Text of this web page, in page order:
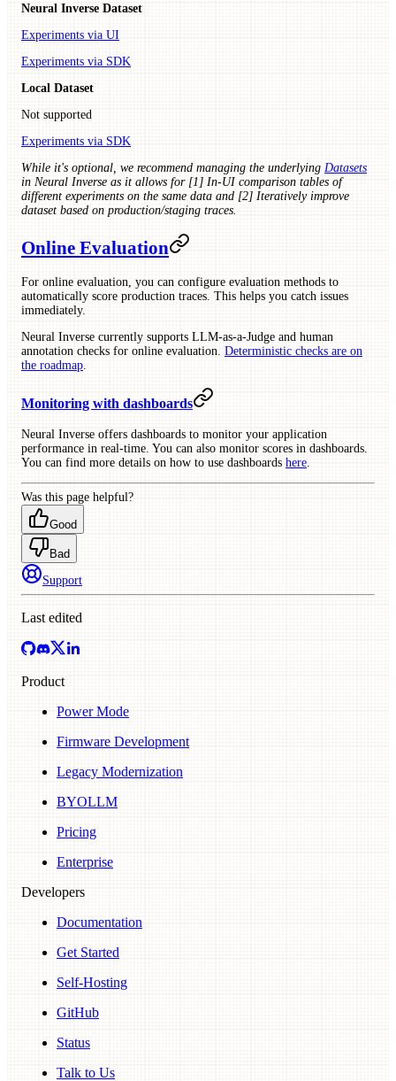
Neural Inverse Dataset
Experiments via UI
Experiments via SDK
Local Dataset
Not supported
Experiments via SDK
While it's optional, we recommend managing the underlying Datasets
in Neural Inverse as it allows for [1] In-UI comparison tables of
different experiments on the same data and [2] Iteratively improve
dataset based on production/staging traces.
Online Evaluation
For online evaluation, you can configure evaluation methods to
automatically score production traces. This helps you catch issues
immediately.
Neural Inverse currently supports LLM-as-a-Judge and human
annotation checks for online evaluation. Deterministic checks are on
the roadmap
Monitoring with dashboards
Neural Inverse offers dashboards to monitor your application
performance in real-time. You can also monitor scores in dashboards.
You can find more details on how to use dashboards here
Was this page helpful?
Good
Bad
Support
Last edited
Product
Power Mode
Firmware Development
Legacy Modernization
BYOLLM
Pricing
Enterprise
Developers
Documentation
Get Started
Self-Hosting
GitHub
Status
Talk to Us